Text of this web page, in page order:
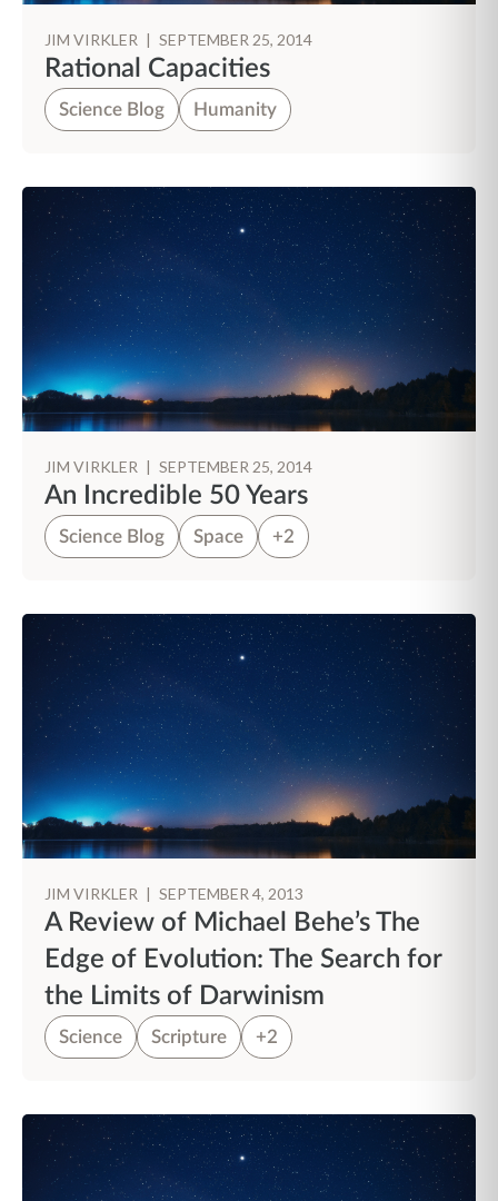
JIM VIRKLER | SEPTEMBER 25, 2014
Rational Capacities
Science Blog Humanity
JIM VIRKLER | SEPTEMBER 25, 2014
An Incredible 50 Years
Science Blog Space +2
JIM VIRKLER | SEPTEMBER 4, 2013
A Review of Michael Behe’s The
Edge of Evolution: The Search for
the Limits of Darwinism
Science Scripture +2